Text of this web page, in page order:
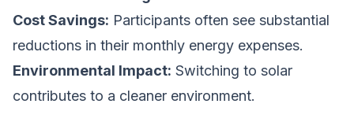
Cost Savings: Participants often see substantial
reductions in their monthly energy expenses.
Environmental Impact: Switching to solar
contributes to a cleaner environment.